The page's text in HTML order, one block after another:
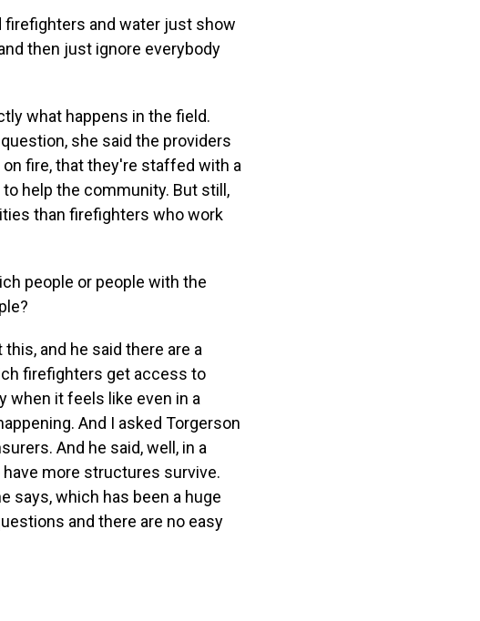
firefighters and water just show
then just ignore everybody
what happens in the field.
she said the providers
fire, that they're staffed with a
help the community. But still,
than firefighters who work
people or people with the
and he said there are a
firefighters get access to
when it feels like even in a
And I asked Torgerson
And he said, well, in a
more structures survive.
says, which has been a huge
and there are no easy